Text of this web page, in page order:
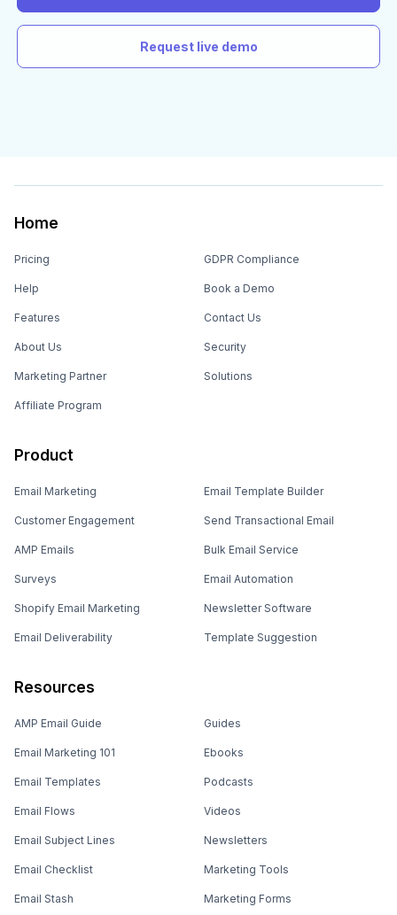
Request live demo
Home
Pricing
Help
Features
About Us
Marketing Partner
Affiliate Program
GDPR Compliance
Book a Demo
Contact Us
Security
Solutions
Product
Email Marketing
Customer Engagement
AMP Emails
Surveys
Shopify Email Marketing
Email Deliverability
Email Template Builder
Send Transactional Email
Bulk Email Service
Email Automation
Newsletter Software
Template Suggestion
Resources
AMP Email Guide
Email Marketing 101
Email Templates
Email Flows
Email Subject Lines
Email Checklist
Email Stash
Guides
Ebooks
Podcasts
Videos
Newsletters
Marketing Tools
Marketing Forms